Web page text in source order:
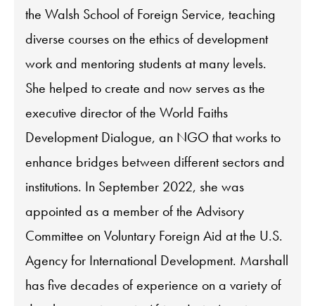
the Walsh School of Foreign Service, teaching
diverse courses on the ethics of development
work and mentoring students at many levels.
She helped to create and now serves as the
executive director of the World Faiths
Development Dialogue, an NGO that works to
enhance bridges between different sectors and
institutions. In September 2022, she was
appointed as a member of the Advisory
Committee on Voluntary Foreign Aid at the U.S.
Agency for International Development. Marshall
has five decades of experience on a variety of